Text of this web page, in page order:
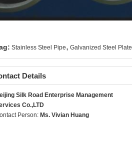
Stainless Steel Pipe, Galvanized Steel Plate
Details
Silk Road Enterprise Management
Co.,LTD
Person: Ms. Vivian Huang